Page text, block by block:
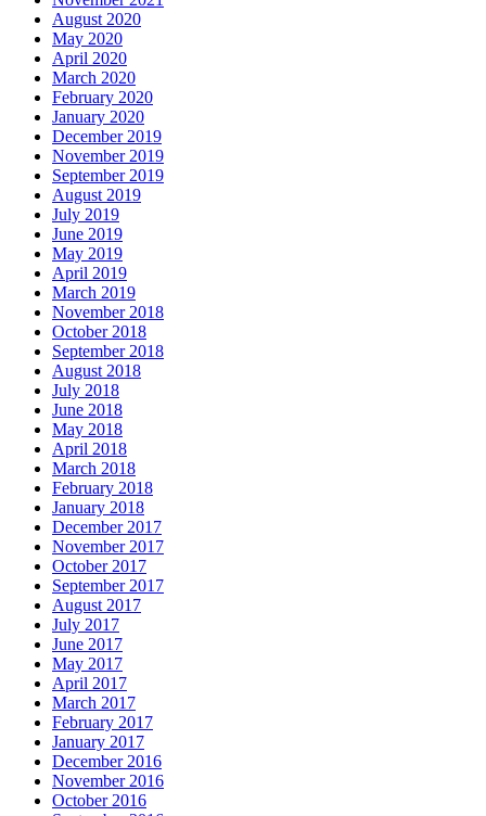
August 2020
May 2020
April 2020
March 2020
February 2020
January 2020
December 2019
November 2019
September 2019
August 2019
July 2019
June 2019
May 2019
April 2019
March 2019
November 2018
October 2018
September 2018
August 2018
July 2018
June 2018
May 2018
April 2018
March 2018
February 2018
January 2018
December 2017
November 2017
October 2017
September 2017
August 2017
July 2017
June 2017
May 2017
April 2017
March 2017
February 2017
January 2017
December 2016
November 2016
October 2016